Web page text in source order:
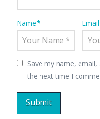
Name*
Save my name,
the next time I